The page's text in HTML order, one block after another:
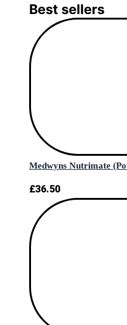
Best sellers
Medwyns Nutrimate
£36.50